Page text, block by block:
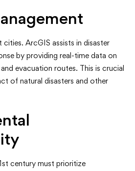
cities. ArcGIS assists in disaster
by providing real-time data on
evacuation routes. This is crucial
of natural disasters and other
century must prioritize